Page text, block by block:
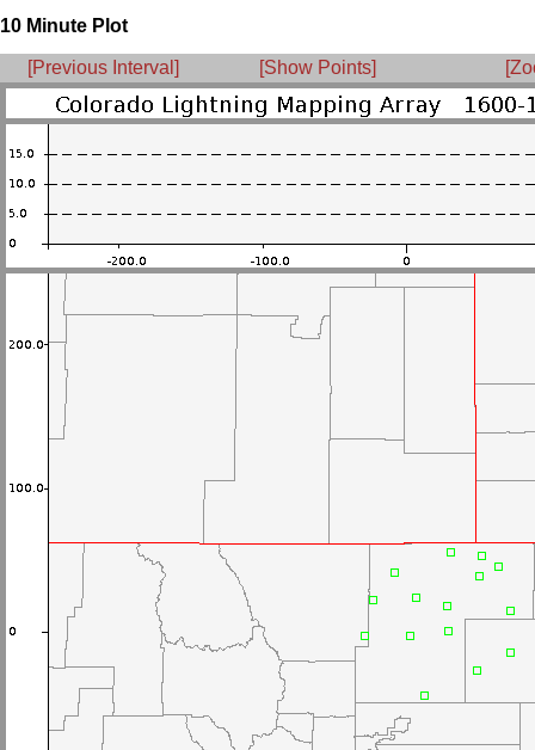
10 Minute Plot
[Previous Interval] [Show Points]